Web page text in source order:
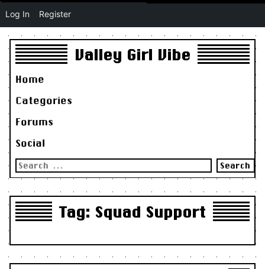
Valley Girl Vibe
Home
Categories
Forums
Social
Search
for:
Tag: Squad Support
Log In Register